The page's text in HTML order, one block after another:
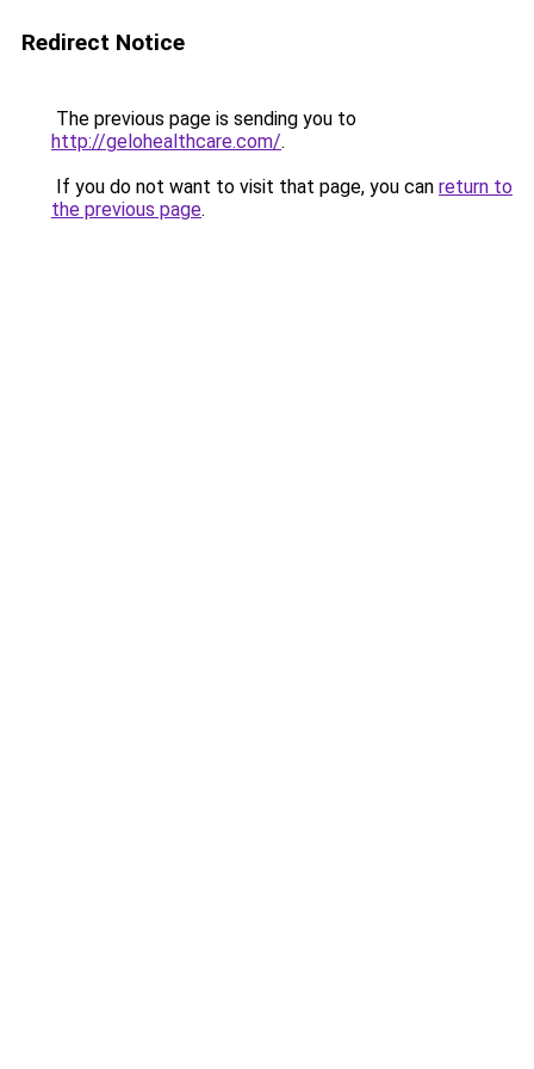
Redirect Notice
The previous page is sending you to
http://gelohealthcare.com/.
If you do not want to visit that page, you can return to
the previous page.